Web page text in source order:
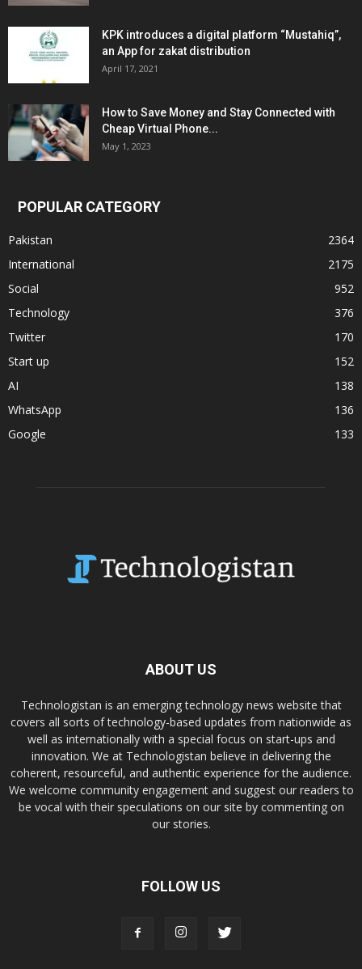
KPK introduces a digital platform “Mustahiq”,
an App for zakat distribution
April 17, 2021
How to Save Money and Stay Connected with
Cheap Virtual Phone...
May 1, 2023
POPULAR CATEGORY
Pakistan
2364
International
2175
Social
952
Technology
376
Twitter
170
Start up
152
AI
138
WhatsApp
136
Google
133
ABOUT US
Technologistan is an emerging technology news website that
covers all sorts of technology-based updates from nationwide as
well as internationally with a special focus on start-ups and
innovation. We at Technologistan believe in delivering the
coherent, resourceful, and authentic experience for the audience.
We welcome community engagement and suggest our readers to
be vocal with their speculations on our site by commenting on
our stories.
FOLLOW US